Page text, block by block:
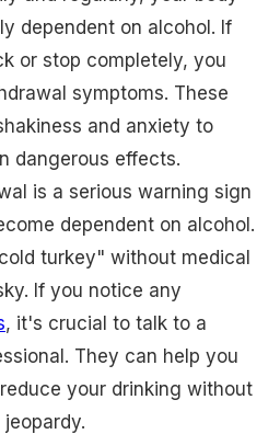
dependent on alcohol. If
or stop completely, you
symptoms. These
and anxiety to
dangerous effects.
is a serious warning sign
dependent on alcohol.
turkey" without medical
If you notice any
, it's crucial to talk to a
They can help you
your drinking without